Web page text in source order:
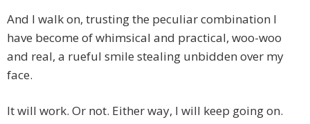
And I walk on, trusting the peculiar combination I
have become of whimsical and practical, woo-woo
and real, a rueful smile stealing unbidden over my
face.
It will work. Or not. Either way, I will keep going on.